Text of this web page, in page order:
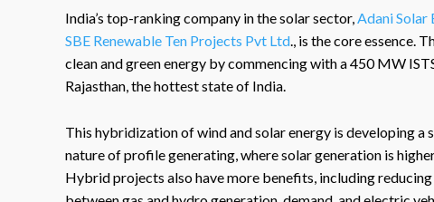
India’s top-ranking company in the solar sector,Adani Solar
SBE Renewable Ten Projects Pvt Ltd., is the core essence.
clean and green energy by commencing with a 450 MW
Rajasthan, the hottest state of India.
This hybridization of wind and solar energy is developing
nature of profile generating, where solar generation is
Hybrid projects also have more benefits, including